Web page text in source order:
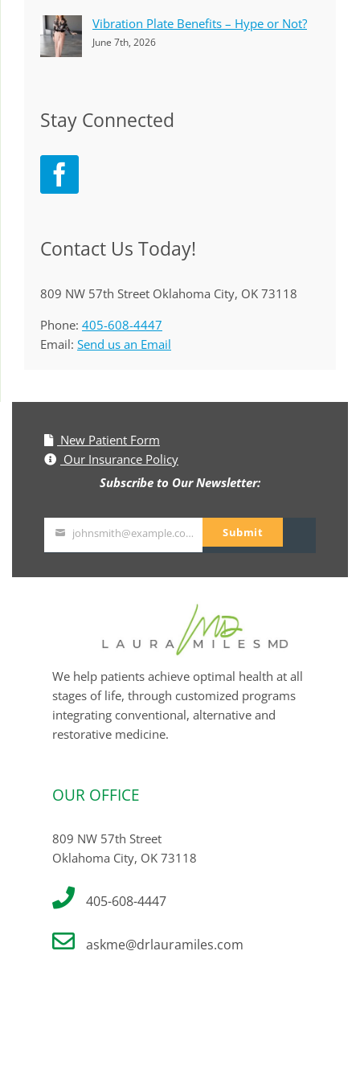
Vibration Plate Benefits – Hype or Not?
June 7th, 2026
Stay Connected
Contact Us Today!
809 NW 57th Street Oklahoma City, OK 73118
Phone: 405-608-4447
Email: Send us an Email
New Patient Form
Our Insurance Policy
Subscribe to Our Newsletter:
johnsmith@example.com Submit
We help patients achieve optimal health at all
stages of life, through customized programs
integrating conventional, alternative and
restorative medicine.
OUR OFFICE
809 NW 57th Street
Oklahoma City, OK 73118
405-608-4447
askme@drlauramiles.com